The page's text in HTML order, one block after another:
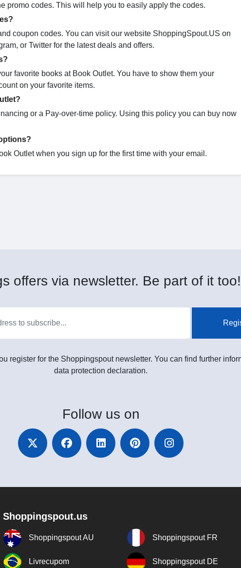
promo codes. This will help you to easily apply the codes.
coupon codes. You can visit our website ShoppingSpout.US on
or Twitter for the latest deals and offers.
favorite books at Book Outlet. You have to show them your
on your favorite items.
or a Pay-over-time policy. Using this policy you can buy now
Outlet when you sign up for the first time with your email.
offers via newsletter. Be part of it too!
register for the Shoppingspout newsletter. You can find further
data protection declaration.
Follow us on
Shoppingspout.us
Shoppingspout AU Shoppingspout FR
Livrecupom Shoppingspout DE